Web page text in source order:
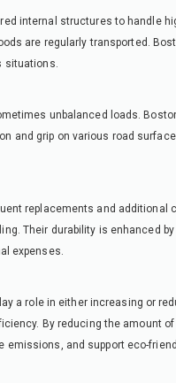
internal structures to handle
are regularly transported.
situations.
unbalanced loads.
and grip on various road
replacements and additional
Their durability is enhanced
expenses.
a role in either increasing or
By reducing the amount
and support eco-